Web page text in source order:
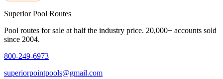
SuperiorPool Routes
Pool routes for sale at half the industry price. 20,000+ accounts sold
since 2004.
800-249-6973
superiorpointpools@gmail.com